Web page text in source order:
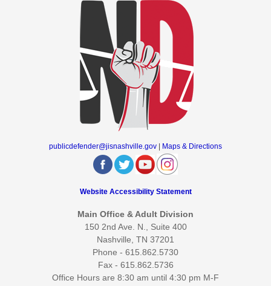
publicdefender@jisnashville.gov Maps & Directions
Website Accessibility Statement
Main Office & Adult Division
150 2nd Ave. N., Suite 400
Nashville, TN 37201
Phone - 615.862.5730
Fax - 615.862.5736
Office Hours are 8:30 am until 4:30 pm M-F